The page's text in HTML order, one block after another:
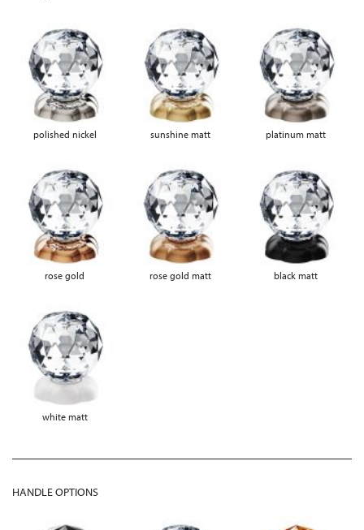
polished nickel sunshine matt platinum matt
rose gold rose gold matt black matt
white matt
HANDLE OPTIONS